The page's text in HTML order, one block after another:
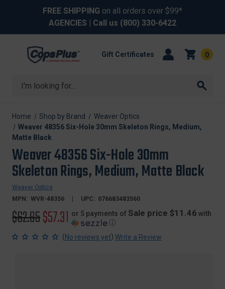
FREE SHIPPING on all orders over $99*
AGENCIES | Call us (800) 330-6422
Search
Gift Certificates 0
Home Shop by Brand
Weaver Optics
Weaver 48356 Six-Hole 30mm Skeleton Rings, Medium,
Matte Black
Weaver 48356 Six-Hole 30mm
Skeleton Rings, Medium, Matte Black
Weaver Optics
MPN: WVR-48356 UPC: 076683483560
Original
price
$62.95Sale
price
$57.31 or 5 payments of Sale price $11.46 with
ⓘ
(No reviews yet) Write a Review